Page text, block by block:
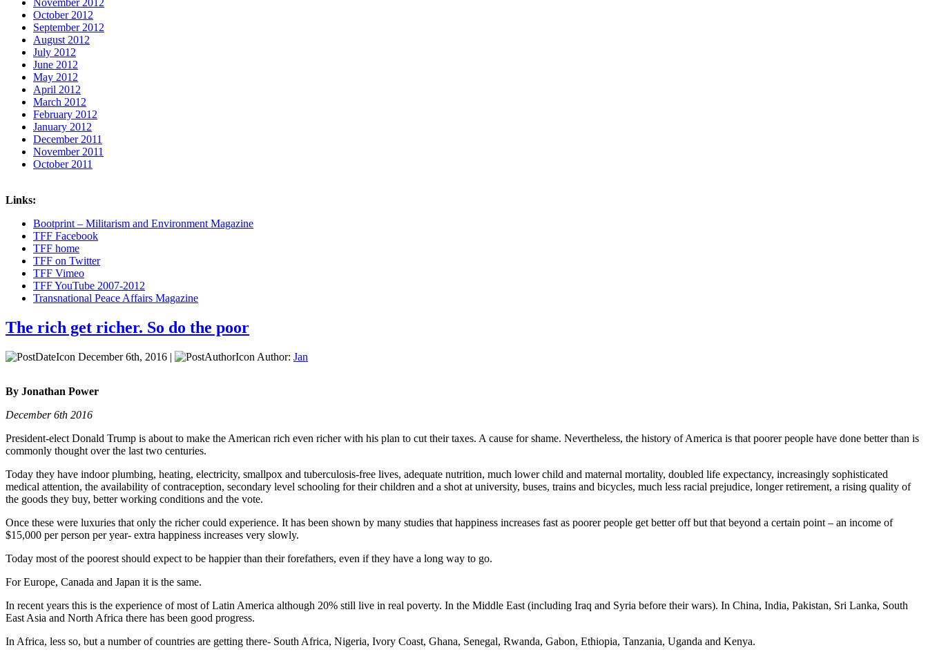
October 2012
September 2012
August 2012
July 2012
June 2012
May 2012
April 2012
March 2012
February 2012
January 2012
December 2011
November 2011
October 2011
Links:
Bootprint – Militarism and Environment Magazine
TFF Facebook
TFF home
TFF on Twitter
TFF Vimeo
TFF YouTube 2007-2012
Transnational Peace Affairs Magazine
The rich get richer. So do the poor
December 6th, 2016 | Author: Jan
By Jonathan Power
December 6th 2016
President-elect Donald Trump is about to make the American rich even richer with his plan to cut their taxes. A cause for shame. Nevertheless, the history of America is that poorer people have done better than is
commonly thought over the last two centuries.
Today they have indoor plumbing, heating, electricity, smallpox and tuberculosis-free lives, adequate nutrition, much lower child and maternal mortality, doubled life expectancy, increasingly sophisticated
medical attention, the availability of contraception, secondary level schooling for their children and a shot at university, buses, trains and bicycles, much less racial prejudice, longer retirement, a rising quality of
the goods they buy, better working conditions and the vote.
Once these were luxuries that only the richer could experience. It has been shown by many studies that happiness increases fast as poorer people get better off but that beyond a certain point – an income of
$15,000 per person per year- extra happiness increases very slowly.
Today most of the poorest should expect to be happier than their forefathers, even if they have a long way to go.
For Europe, Canada and Japan it is the same.
In recent years this is the experience of most of Latin America although 20% still live in real poverty. In the Middle East (including Iraq and Syria before their wars). In China, India, Pakistan, Sri Lanka, South
East Asia and North Africa there has been good progress.
In Africa, less so, but a number of countries are getting there- South Africa, Nigeria, Ivory Coast, Ghana, Senegal, Rwanda, Gabon, Ethiopia, Tanzania, Uganda and Kenya.